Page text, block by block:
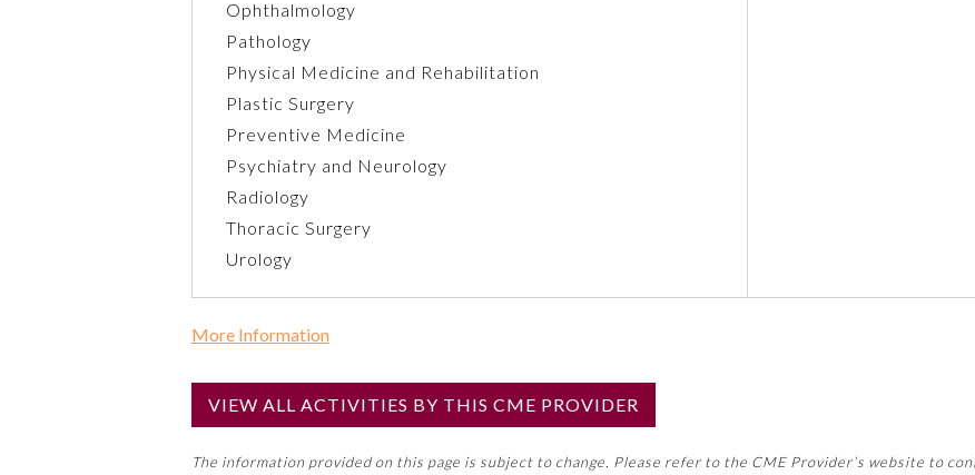
Ophthalmology
Pathology
Physical Medicine and Rehabilitation
Plastic Surgery
Preventive Medicine
Psychiatry and Neurology
Radiology
Thoracic Surgery
Urology
More Information
NoVIEW ALL ACTIVITIES BY THIS CME PROVIDER
The information provided on this page is subject to change. Please refer to the CME Provider’s website to